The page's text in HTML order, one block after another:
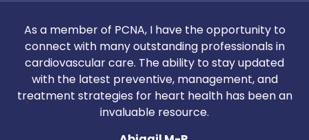
As a member of PCNA, I have the opportunity to
connect with many outstanding professionals in
cardiovascular care. The ability to stay updated
with the latest preventive, management, and
treatment strategies for heart health has been an
invaluable resource.